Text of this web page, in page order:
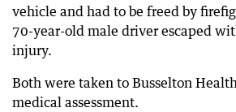
vehicle and had to be freed by
70-year-old male driver escaped
injury.
Both were taken to Busselton
medical assessment.